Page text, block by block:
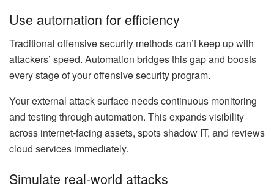
Use automation for efficiency
Traditional offensive security methods can’t keep up with
attackers’ speed. Automation bridges this gap and boosts
every stage of your offensive security program.
Your external attack surface needs continuous monitoring
and testing through automation. This expands visibility
across internet-facing assets, spots shadow IT, and reviews
cloud services immediately.
Simulate real-world attacks